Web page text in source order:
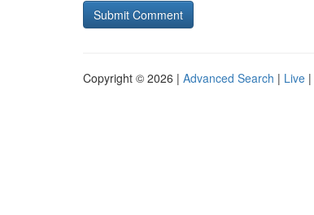
Copyright © 2026 | Advanced Search | Live |